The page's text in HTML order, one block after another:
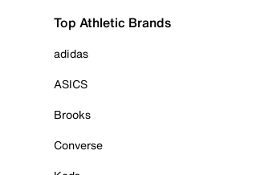
Top Athletic Brands
adidas
ASICS
Brooks
Converse